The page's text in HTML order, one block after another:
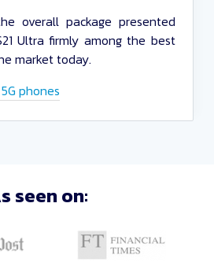
overall package presented
Ultra firmly among the best
market today.
phones
seen on: